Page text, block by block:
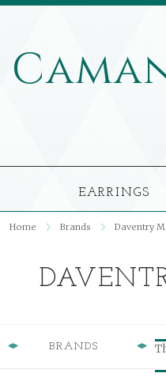
EARRINGS
Home Brands Daventry
BRANDS